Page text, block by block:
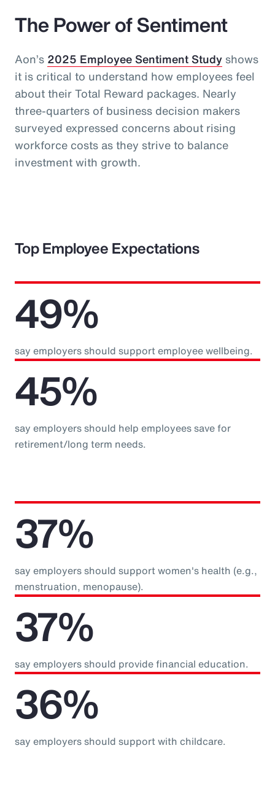
The Power of Sentiment
Aon’s 2025 Employee Sentiment Studyshows
it is critical to understand how employees feel
about their Total Reward packages. Nearly
three-quarters of business decision makers
surveyed expressed concerns about rising
workforce costs as they strive to balance
investment with growth.
Top Employee Expectations
49%
say employers should support employee wellbeing.
45%
say employers should help employees save for
retirement/long term needs.
37%
say employers should support women's health (e.g.,
menstruation, menopause).
37%
say employers should provide financial education.
36%
say employers should support with childcare.